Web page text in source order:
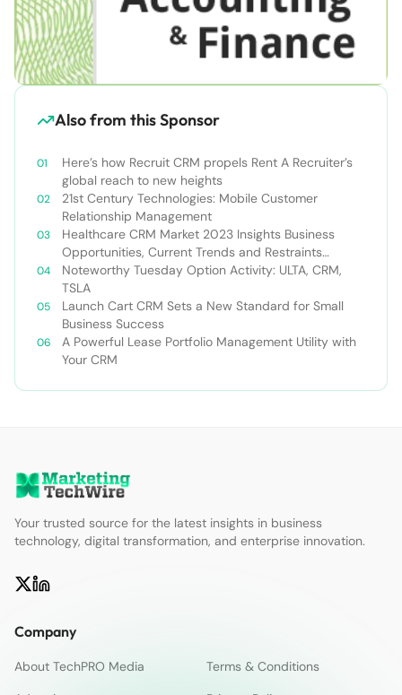
Also from this Sponsor
Here’s how Recruit CRM propels Rent A Recruiter’s
global reach to new heights
21st Century Technologies: Mobile Customer
Relationship Management
Healthcare CRM Market 2023 Insights Business
Opportunities, Current Trends and Restraints
Forecast 2030￼
Noteworthy Tuesday Option Activity: ULTA, CRM,
TSLA
Launch Cart CRM Sets a New Standard for Small
Business Success
A Powerful Lease Portfolio Management Utility with
Your CRM
Your trusted source for the latest insights in business
technology, digital transformation, and enterprise innovation.
Company
About TechPRO Media
Terms & Conditions